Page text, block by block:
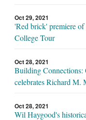
Oct 29, 2021
'Red brick' premiere
College Tour
Oct 28, 2021
Building Connections:
celebrates Richard M.
Oct 28, 2021
Wil Haygood's